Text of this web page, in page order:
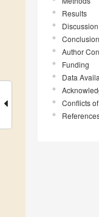
Results
Discussion
Author
Funding
Data
Conflicts